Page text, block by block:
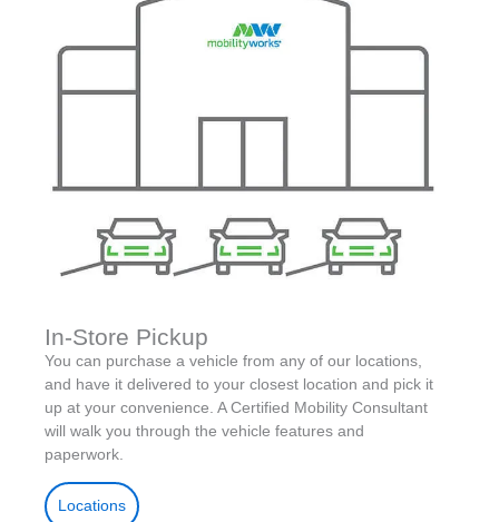
In-Store Pickup
You can purchase a vehicle from any of our locations,
and have it delivered to your closest location and pick it
up at your convenience. A Certified Mobility Consultant
will walk you through the vehicle features and
paperwork.
Locations